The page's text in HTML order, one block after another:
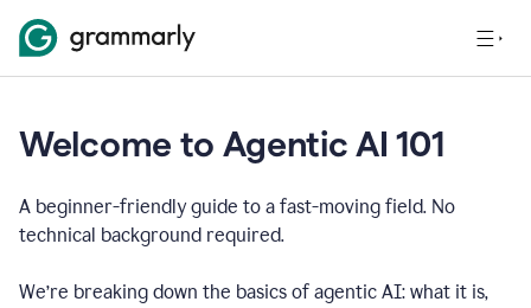
Welcome to Agentic AI 101
A beginner-friendly guide to a fast-moving field. No
technical background required.
We’re breaking down the basics of agentic AI: what it is,